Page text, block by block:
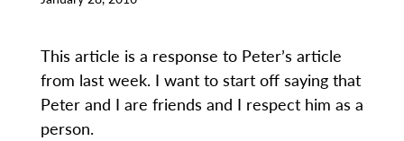
This article is a response to Peter’s article
from last week. I want to start off saying that
Peter and I are friends and I respect him as a
person.